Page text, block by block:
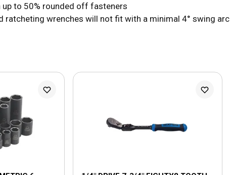
up to 50% rounded off fasteners
wrenches will not fit with a minimal 4° swing arc